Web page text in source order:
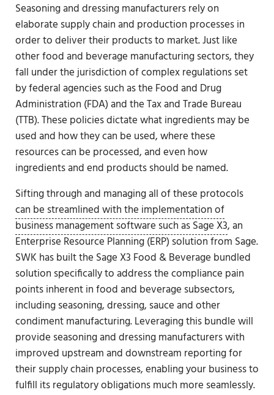
Seasoning and dressing manufacturers rely on
elaborate supply chain and production processes in
order to deliver their products to market. Just like
other food and beverage manufacturing sectors, they
fall under the jurisdiction of complex regulations set
by federal agencies such as the Food and Drug
Administration (FDA) and the Tax and Trade Bureau
(TTB). These policies dictate what ingredients may be
used and how they can be used, where these
resources can be processed, and even how
ingredients and end products should be named.
Sifting through and managing all of these protocols
can be streamlined with the implementation of
business management software such as Sage X3, an
Enterprise Resource Planning (ERP) solution from Sage.
SWK has built the Sage X3 Food & Beverage bundled
solution specifically to address the compliance pain
points inherent in food and beverage subsectors,
including seasoning, dressing, sauce and other
condiment manufacturing. Leveraging this bundle will
provide seasoning and dressing manufacturers with
improved upstream and downstream reporting for
their supply chain processes, enabling your business to
fulfill its regulatory obligations much more seamlessly.